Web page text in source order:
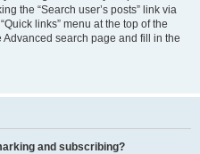
the “Search user’s posts” link via
links” menu at the top of the
Advanced search page and fill in the
and subscribing?